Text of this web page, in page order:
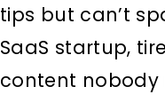
tips but can’t
SaaS startup,
content nobody